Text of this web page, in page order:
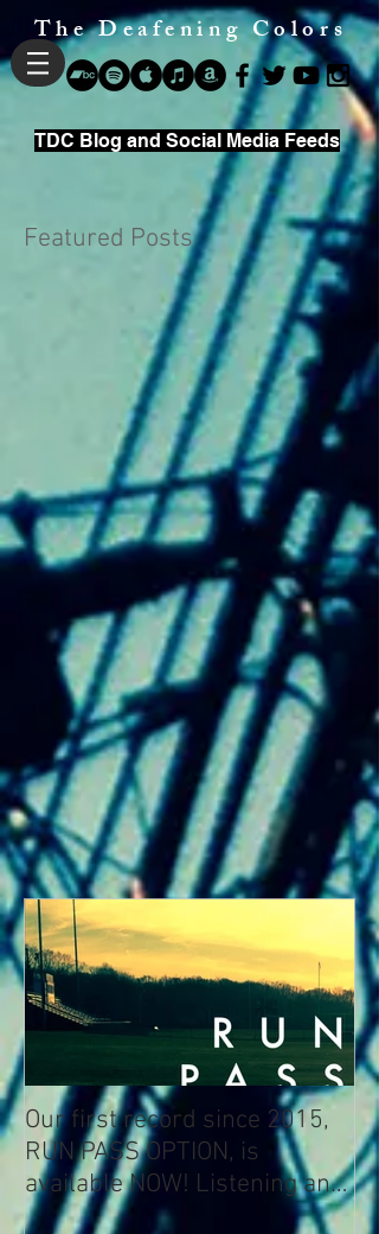
The Deafening Colors
TDC Blog and Social Media Feeds
Featured Posts
Our first record since 2015,
RUN PASS OPTION, is
available NOW! Listening and
Streaming Info: